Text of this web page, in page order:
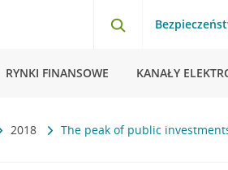
RYNKI FINANSOWE KANAŁY
2018 The peak of public